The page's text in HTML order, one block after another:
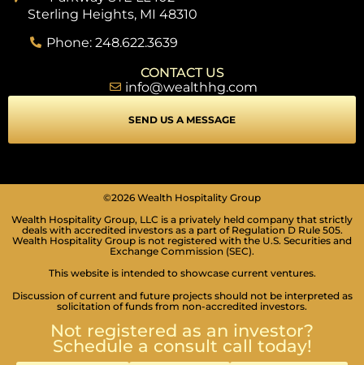
Sterling Heights, MI 48310
Phone: 248.622.3639
CONTACT US
info@wealthhg.com
SEND US A MESSAGE
©2026 Wealth Hospitality Group
Wealth Hospitality Group, LLC is a privately held company that strictly
deals with accredited investors as a part of Regulation D Rule 505.
Wealth Hospitality Group is not registered with the U.S. Securities and
Exchange Commission (SEC).
This website is intended to showcase current ventures.
Discussion of current and future projects should not be interpreted as
solicitation of funds from non-accredited investors.
Not registered as an investor?
Schedule a consult call today!
VISION IMPAIRED PROFILE
Enhances website's visuals
Assists with reading & focusing
ADHD FRIENDLY PROFILE
BLIND USERS (SCREEN READER)